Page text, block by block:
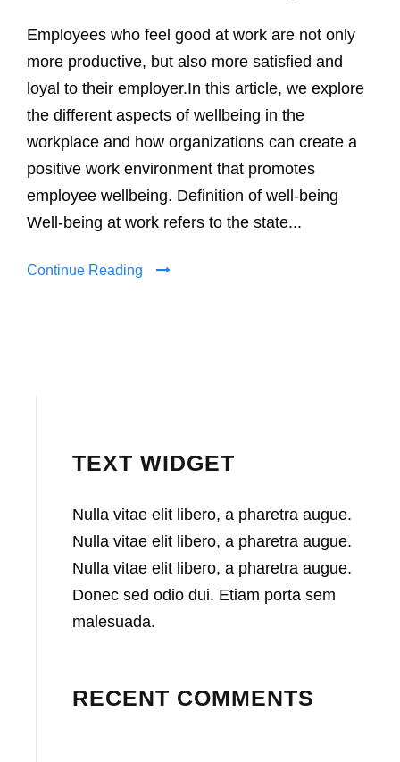
Employees who feel good at work are not only
more productive, but also more satisfied and
loyal to their employer.In this article, we explore
the different aspects of wellbeing in the
workplace and how organizations can create a
positive work environment that promotes
employee wellbeing. Definition of well-being
Well-being at work refers to the state...
Continue Reading
TEXT WIDGET
Nulla vitae elit libero, a pharetra augue.
Nulla vitae elit libero, a pharetra augue.
Nulla vitae elit libero, a pharetra augue.
Donec sed odio dui. Etiam porta sem
malesuada.
RECENT COMMENTS